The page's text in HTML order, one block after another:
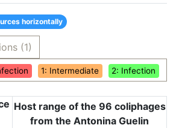
horizontally
(1)
1: Intermediate 2: Infection
Host range of the 96 coliphages
from the Antonina Guelin